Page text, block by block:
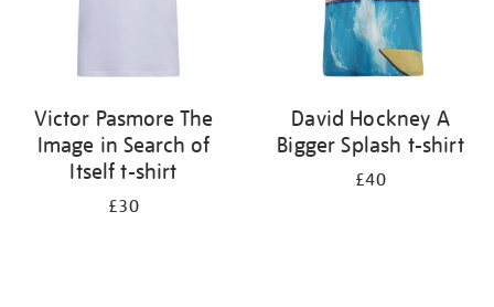
Victor Pasmore The
Image in Search of
Itself t-shirt
£30
David Hockney A
Bigger Splash t-shirt
£40